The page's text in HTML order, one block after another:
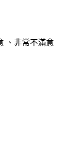
、非常不滿意